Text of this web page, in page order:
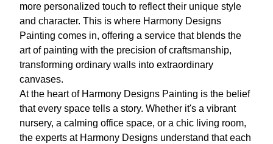
more personalized touch to reflect their unique style
and character. This is where Harmony Designs
Painting comes in, offering a service that blends the
art of painting with the precision of craftsmanship,
transforming ordinary walls into extraordinary
canvases.
At the heart of Harmony Designs Painting is the belief
that every space tells a story. Whether it's a vibrant
nursery, a calming office space, or a chic living room,
the experts at Harmony Designs understand that each